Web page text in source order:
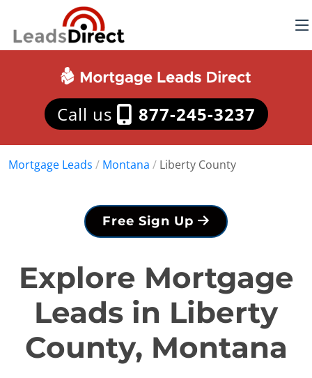
Call us 877-245-3237
Mortgage Leads / Montana / Liberty County
Free Sign Up
Explore Mortgage
Leads in Liberty
County, Montana